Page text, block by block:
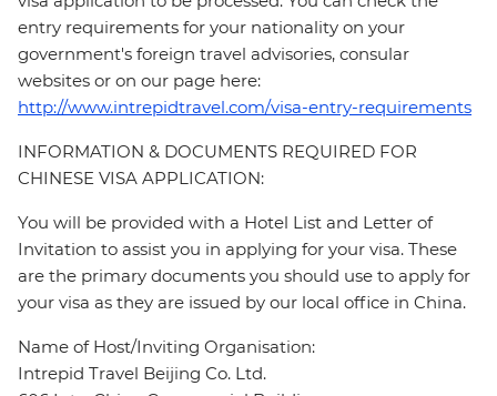
entry requirements for your nationality on your
government's foreign travel advisories, consular
websites or on our page here:
http://www.intrepidtravel.com/visa-entry-requirements
INFORMATION & DOCUMENTS REQUIRED FOR
CHINESE VISA APPLICATION:
You will be provided with a Hotel List and Letter of
Invitation to assist you in applying for your visa. These
are the primary documents you should use to apply for
your visa as they are issued by our local office in China.
Name of Host/Inviting Organisation:
Intrepid Travel Beijing Co. Ltd.